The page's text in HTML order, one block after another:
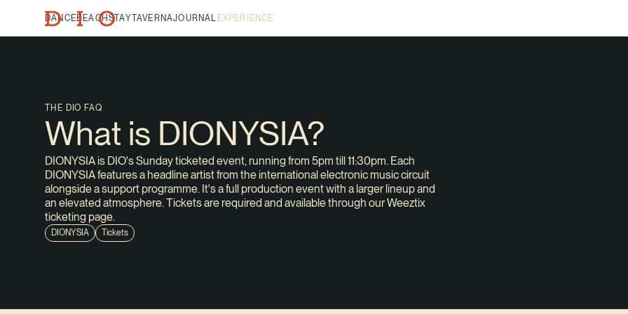
DANCE BEACH STAYTAVERNAJOURNAL EXPERIENCE
THE DIO FAQ
What is DIONYSIA?
DIONYSIA is DIO's Sunday ticketed event, running from 5pm till 11:30pm. Each
DIONYSIA features a headline artist from the international electronic music circuit
alongside a support programme. It's a full production event with a larger lineup and
an elevated atmosphere. Tickets are required and available through our Weeztix
ticketing page.
DIONYSIA Tickets